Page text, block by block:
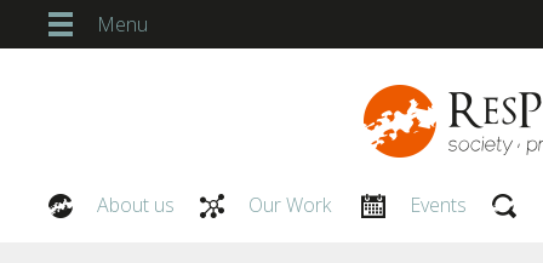
Menu
About us Our Work Events